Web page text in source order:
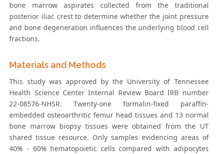
bone marrow aspirates collected from the traditional
posterior iliac crest to determine whether the joint pressure
and bone degeneration influences the underlying blood cell
fractions.
Materials and Methods
This study was approved by the University of Tennessee
Health Science Center Internal Review Board IRB number
22-08576-NHSR. Twenty-one formalin-fixed paraffin-
embedded osteoarthritic femur head tissues and 13 normal
bone marrow biopsy tissues were obtained from the UT
shared tissue resource. Only samples evidencing areas of
40% - 60% hematopoietic cells compared with adipocytes